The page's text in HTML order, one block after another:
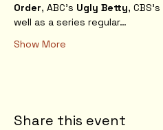
Order, ABC's Ugly Betty, CBS's
well as a series regular…
Show More
Share this event